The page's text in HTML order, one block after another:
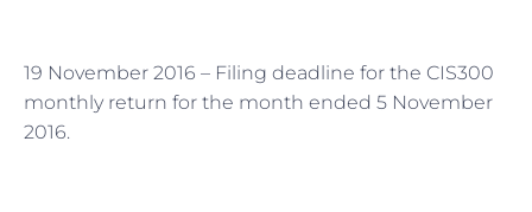
19 November 2016 – Filing deadline for the CIS300
monthly return for the month ended 5 November
2016.